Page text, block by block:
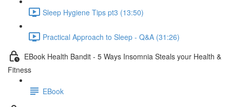
Sleep Hygiene Tips pt3 (13:50)
Practical Approach to Sleep - Q&A (31:26)
EBook Health Bandit - 5 Ways Insomnia Steals your Health &
Fitness
EBook